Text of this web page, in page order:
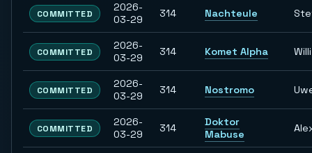
COMMITTED
2026-
03-29
314 Nachteule
COMMITTED
2026-
03-29
314 Komet Alpha Willi
COMMITTED
2026-
03-29
314 Nostromo
COMMITTED
2026-
03-29
314
Doktor
Mabuse